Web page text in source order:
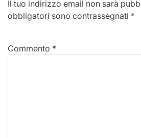
Il tuo indirizzo email non sarà
obbligatori sono contrassegnati *
Commento *